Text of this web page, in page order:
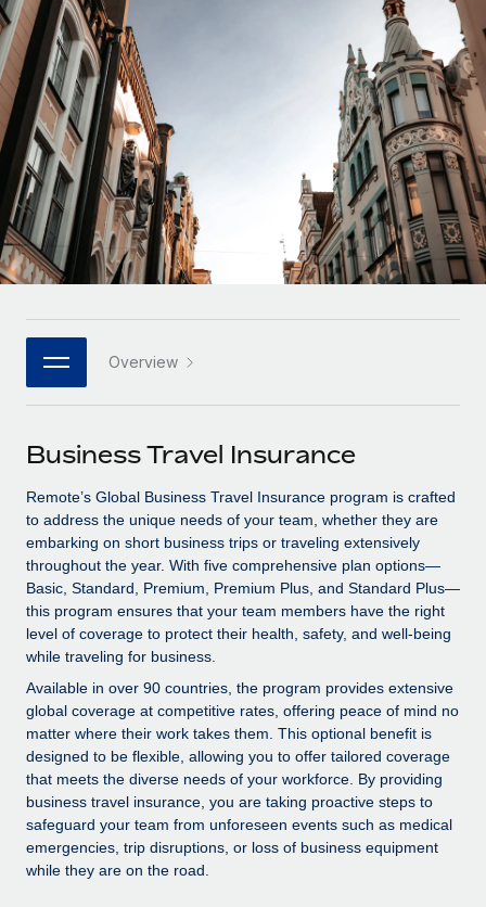
Onboard and manage contractors globally
PEO
Outsource complex employment tasks
INFRASTRUCTURE
Remote Embedded
Seamlessly integrate HR into workflows
Platform
Built-in core HR functions for your team
Connect New
Connect any AI tool to Remote using our MCP
SERVICES
Ask an expert
Get expert help on global HR & compliance
Background checks
Simplify your candidate screening processes
Compliance watchtower
Stay ahead of compliance risks
Device management
Provision and track IT devices globally
Entity setup
Establish compliant entities fast
GROWTH STAGE
Startups
Agile global HR & payroll solutions for growing
companies
Mid-market
Expand teams with tailored HR solutions
Enterprise
Global HR for large businesses
PARTNER WITH US
Become a partner
Explore partnership opportunities with us
Remote Build
Coming soon
Integrations and AI Automations Consulting
CASE STUDIES
Remote Embedded x BambooHR: From local to
global hiring, with no platform switch
Impact BambooHR customers can now hire and manage
global employees right inside the platform they...
Learn More
Contractor payout calculator
Explore currency options and payout speeds for global
contractors
LEARN WITH REMOTE
Research & Guides
Case studies
HR Glossary
Job Description Library
Events
Salary & Talent Insights
Insights center
Get support
See all resources
BLOG
Global Payroll
Contractor Management
Nederlands
Français
Deutsch
Español
Italiano
日本語
한국어
中文（简体）
Overview
Business Travel Insurance
Remote’s Global Business Travel Insurance program is crafted
to address the unique needs of your team, whether they are
embarking on short business trips or traveling extensively
throughout the year. With five comprehensive plan options—
Basic, Standard, Premium, Premium Plus, and Standard Plus—
this program ensures that your team members have the right
level of coverage to protect their health, safety, and well-being
while traveling for business.
Available in over 90 countries, the program provides extensive
global coverage at competitive rates, offering peace of mind no
matter where their work takes them. This optional benefit is
designed to be flexible, allowing you to offer tailored coverage
that meets the diverse needs of your workforce. By providing
business travel insurance, you are taking proactive steps to
safeguard your team from unforeseen events such as medical
emergencies, trip disruptions, or loss of business equipment
while they are on the road.